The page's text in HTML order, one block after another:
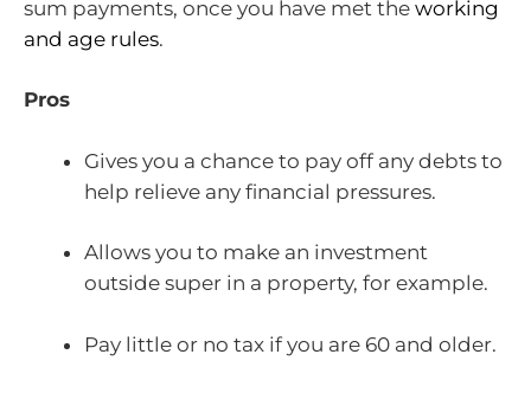
sum payments, once you have met the working
and age rules.
Pros
Gives you a chance to pay off any debts to
help relieve any financial pressures.
Allows you to make an investment
outside super in a property, for example.
Pay little or no tax if you are 60 and older.